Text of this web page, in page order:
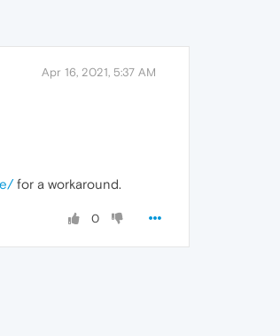
Apr 16, 2021, 5:37 AM
for a workaround.
0